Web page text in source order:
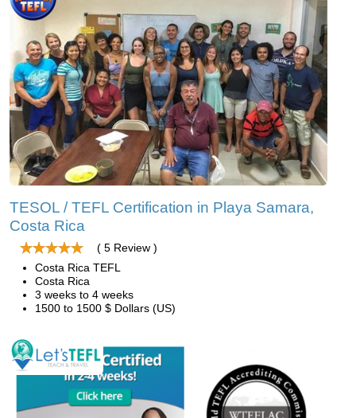
TESOL / TEFL Certification in Playa Samara,
Costa Rica
( 5 Review )
Costa Rica TEFL
Costa Rica
3 weeks to 4 weeks
1500 to 1500 $ Dollars (US)